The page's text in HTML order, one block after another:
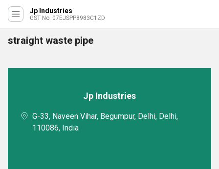
Jp Industries
GST No. 07EJSPP8983C1ZD
straight waste pipe
Jp Industries
G-33, Naveen Vihar, Begumpur, Delhi, Delhi,
110086, India